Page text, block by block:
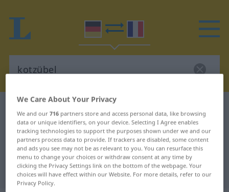
German-French translation for
"kotzübel"
"kotzübel" French translation
We Care About Your Privacy
We and our716 partners store and access personal data, like browsing
data or unique identifiers, on your device. Selecting I Agree enables
tracking technologies to support the purposes shown under we and our
partners process data to provide. If trackers are disabled, some content
and ads you see may not be as relevant to you. You can resurface this
menu to change your choices or withdraw consent at any time by
clicking the Privacy Settings link on the bottom of the webpage. Your
choices will have effect within our Website. For more details, refer to our
Privacy Policy.